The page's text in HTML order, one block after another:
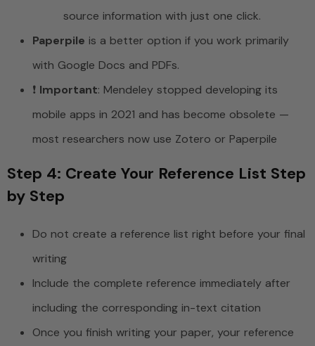
source information with just one click.
Paperpile is a better option if you work primarily
with Google Docs and PDFs.
❗ Important: Mendeley stopped developing its
mobile apps in 2021 and has become obsolete —
most researchers now use Zotero or Paperpile
Step 4: Create Your Reference List Step
by Step
Do not create a reference list right before your final
writing
Include the complete reference immediately after
including the corresponding in-text citation
Once you finish writing your paper, your reference